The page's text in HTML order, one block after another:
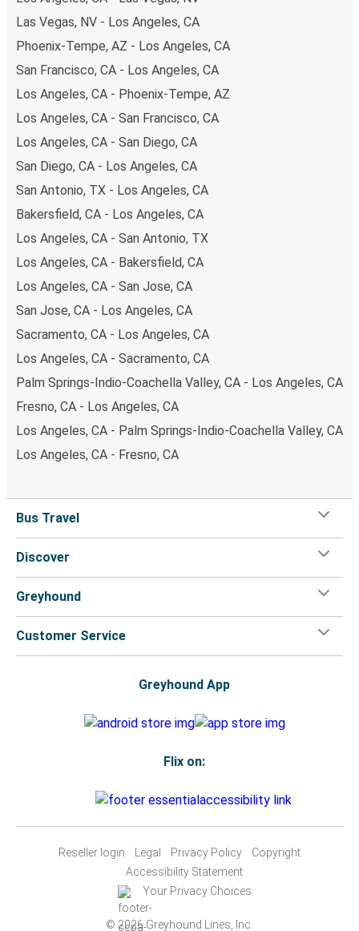
Las Vegas, NV - Los Angeles, CA
Phoenix-Tempe, AZ - Los Angeles, CA
San Francisco, CA - Los Angeles, CA
Los Angeles, CA - Phoenix-Tempe, AZ
Los Angeles, CA - San Francisco, CA
Los Angeles, CA - San Diego, CA
San Diego, CA - Los Angeles, CA
San Antonio, TX - Los Angeles, CA
Bakersfield, CA - Los Angeles, CA
Los Angeles, CA - San Antonio, TX
Los Angeles, CA - Bakersfield, CA
Los Angeles, CA - San Jose, CA
San Jose, CA - Los Angeles, CA
Sacramento, CA - Los Angeles, CA
Los Angeles, CA - Sacramento, CA
Palm Springs-Indio-Coachella Valley, CA - Los Angeles, CA
Fresno, CA - Los Angeles, CA
Los Angeles, CA - Palm Springs-Indio-Coachella Valley, CA
Los Angeles, CA - Fresno, CA
Bus Travel
Discover
Greyhound
Customer Service
Greyhound App
Flix on:
Reseller login Legal Privacy Policy
Copyright
Accessibility Statement
Your Privacy Choices
© 2026 Greyhound Lines, Inc.